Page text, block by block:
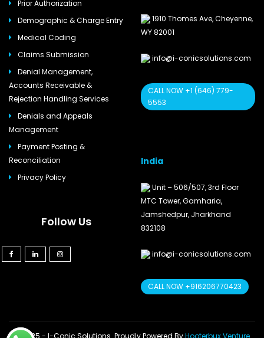
Prior Authorization
Demographic & Charge Entry
Medical Coding
Claims Submission
Denial Management,
Accounts Receivable &
Rejection Handling Services
Denials and Appeals
Management
Payment Posting &
Reconciliation
Privacy Policy
Follow Us
1910 Thomes Ave, Cheyenne,
WY 82001
info@i-conicsolutions.com
CALL NOW +1 (646) 779-
5553
India
Unit – 506/507, 3rd Floor
MTC Tower, Gamharia,
Jamshedpur, Jharkhand
832108
info@i-conicsolutions.com
CALL NOW +916206770423
© 2025 - I-Conic Solutions. Proudly Powered ByHooterbux Venture